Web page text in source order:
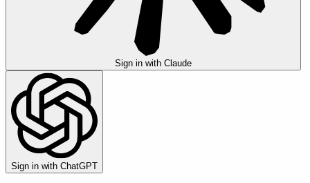
Sign in with Claude
Sign in with ChatGPT